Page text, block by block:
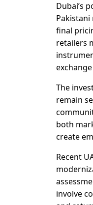
Dubai’s
final
retailers
The
remain
both
create
Recent
involve